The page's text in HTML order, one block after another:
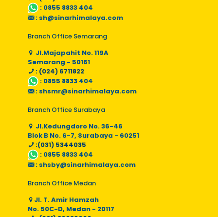
: 0855 8833 404
: sh@sinarhimalaya.com
Branch Office Semarang
Jl.Majapahit No. 119A
Semarang - 50161
: (024) 6711822
: 0855 8833 404
: shsmr@sinarhimalaya.com
Branch Office Surabaya
Jl.Kedungdoro No. 36-46
Blok B No. 6-7, Surabaya - 60251
:(031) 5344035
: 0855 8833 404
: shsby@sinarhimalaya.com
Branch Office Medan
Jl. T. Amir Hamzah
No. 50C-D, Medan - 20117